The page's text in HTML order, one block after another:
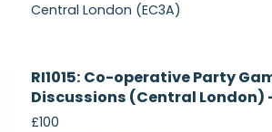
Central London (EC3A)
RI1015: Co-operative Party
Discussions (Central London)
£100